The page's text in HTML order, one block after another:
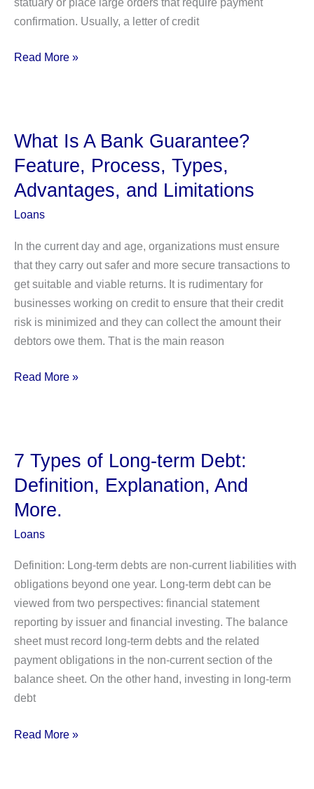
confirmation. Usually, a letter of credit
Revolving
How
Does
it
Work?
Read More »
What Is A Bank Guarantee?
Feature, Process, Types,
Advantages, and Limitations
Loans
In the current day and age, organizations must ensure
that they carry out safer and more secure transactions to
get suitable and viable returns. It is rudimentary for
businesses working on credit to ensure that their credit
risk is minimized and they can collect the amount their
debtors owe them. That is the main reason
What
Guarantee?
Feature,
Process,
Types,
Advantages,
Limitations
Read More »
7 Types of Long-term Debt:
Definition, Explanation, And
More.
Loans
Definition: Long-term debts are non-current liabilities with
obligations beyond one year. Long-term debt can be
viewed from two perspectives: financial statement
reporting by issuer and financial investing. The balance
sheet must record long-term debts and the related
payment obligations in the non-current section of the
balance sheet. On the other hand, investing in long-term
debt
7
Read More »